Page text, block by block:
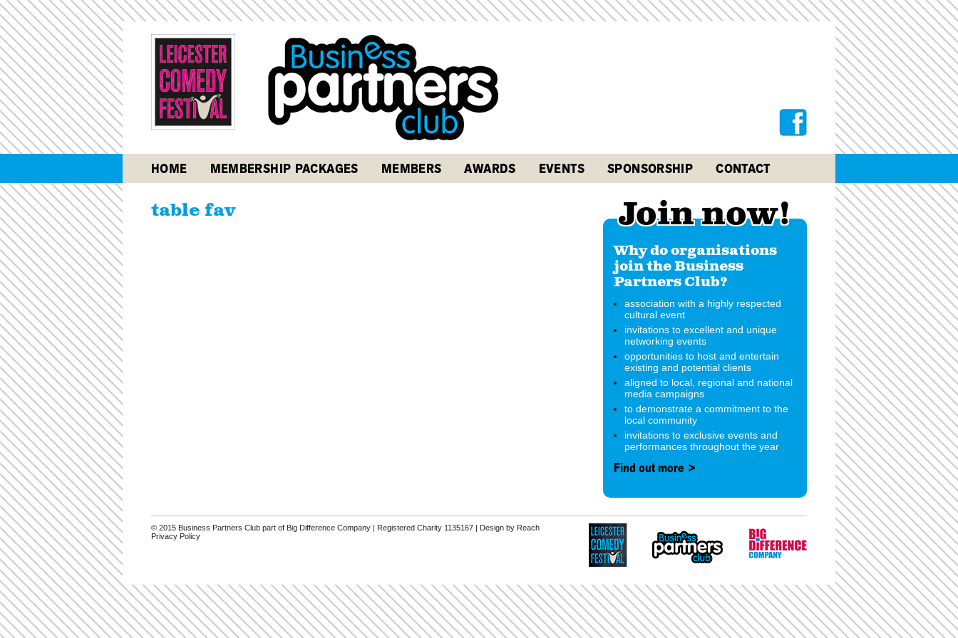
HOME MEMBERSHIP PACKAGES MEMBERS AWARDS EVENTS SPONSORSHIP CONTACT
table fav Join now!
Why do organisations
join the Business
Partners Club?
association with a highly respected
cultural event
invitations to excellent and unique
networking events
opportunities to host and entertain
existing and potential clients
aligned to local, regional and national
media campaigns
to demonstrate a commitment to the
local community
invitations to exclusive events and
performances throughout the year
Find out more >
© 2015 Business Partners Club part of Big Difference Company | Registered Charity 1135167 | Design by Reach
Privacy Policy